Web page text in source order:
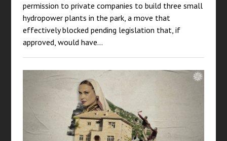
permission to private companies to build three small
hydropower plants in the park, a move that
effectively blocked pending legislation that, if
approved, would have…